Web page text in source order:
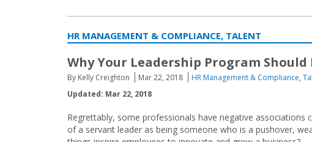
HR MANAGEMENT & COMPLIANCE, TALENT
Why Your Leadership Program
By Kelly Creighton Mar 22, 2018 HR Management & Compliance,
Updated: Mar 22, 2018
Regrettably, some professionals have negative
of a servant leader as being someone who is a pushover,